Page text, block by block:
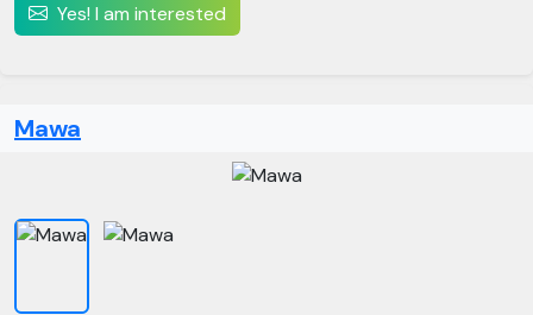
Yes! I am interested
Mawa